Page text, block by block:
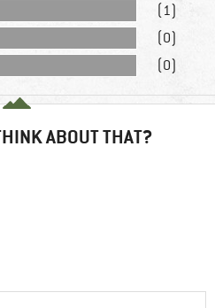
(1)
(0)
(0)
ABOUT THAT?